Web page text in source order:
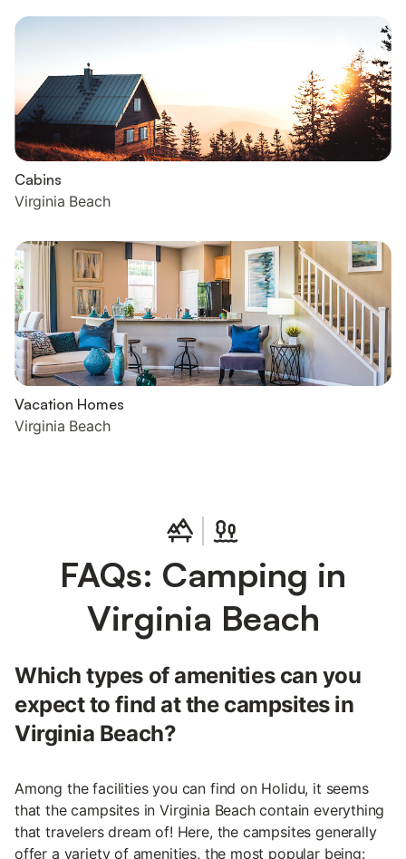
Cabins
Virginia Beach
Vacation Homes
Virginia Beach
FAQs: Camping in
Virginia Beach
Which types of amenities can you
expect to find at the campsites in
Virginia Beach?
Among the facilities you can find on Holidu, it seems
that the campsites in Virginia Beach contain everything
that travelers dream of! Here, the campsites generally
offer a variety of amenities, the most popular being: